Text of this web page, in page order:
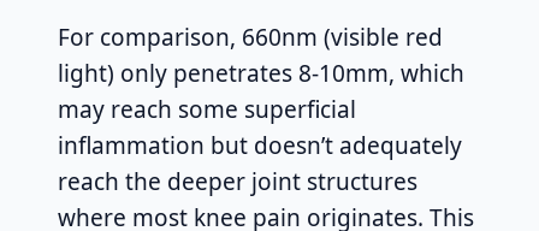
For comparison, 660nm (visible red
light) only penetrates 8-10mm, which
may reach some superficial
inflammation but doesn’t adequately
reach the deeper joint structures
where most knee pain originates. This